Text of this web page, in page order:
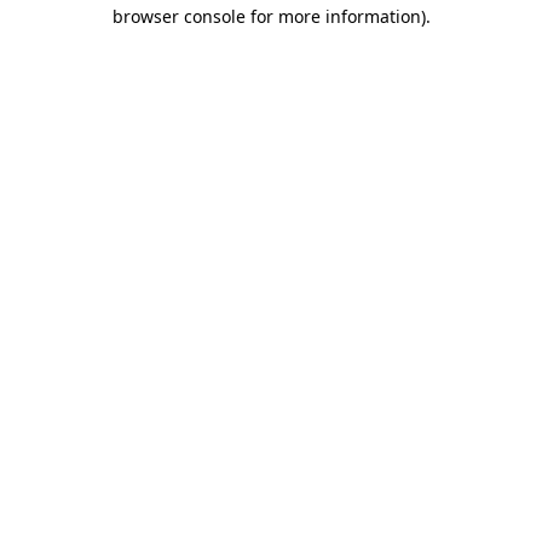
browser console for more information).